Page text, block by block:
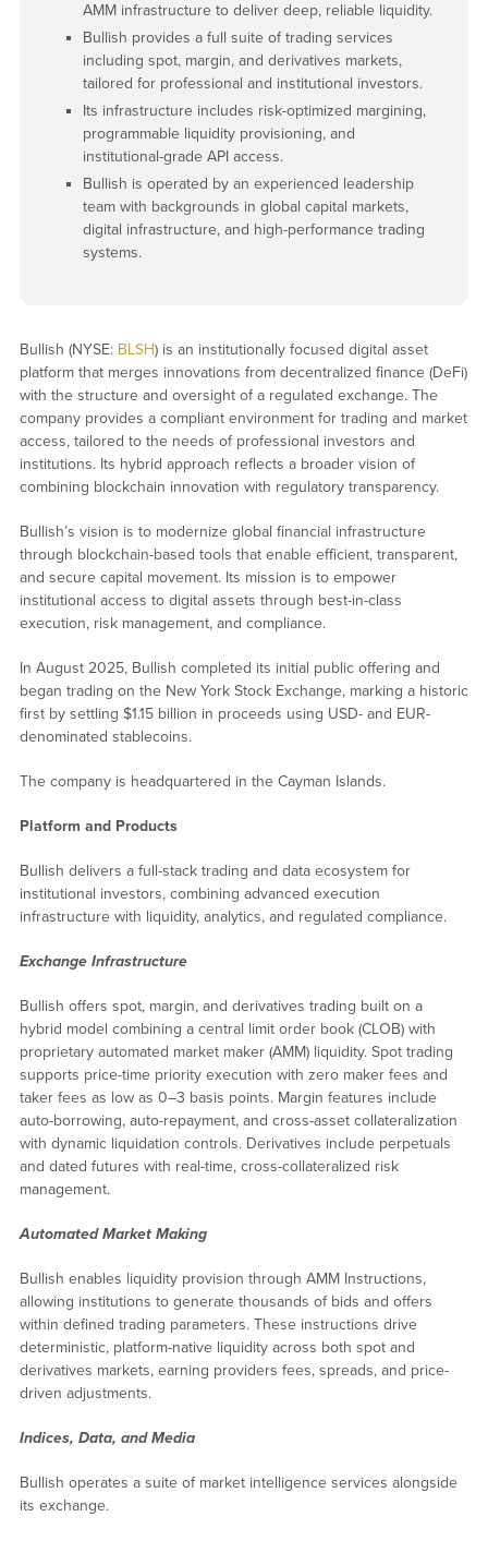
AMM infrastructure to deliver deep, reliable liquidity.
Bullish provides a full suite of trading services
including spot, margin, and derivatives markets,
tailored for professional and institutional investors.
Its infrastructure includes risk-optimized margining,
programmable liquidity provisioning, and
institutional-grade API access.
Bullish is operated by an experienced leadership
team with backgrounds in global capital markets,
digital infrastructure, and high-performance trading
systems.
Bullish (NYSE: BLSH) is an institutionally focused digital asset
platform that merges innovations from decentralized finance (DeFi)
with the structure and oversight of a regulated exchange. The
company provides a compliant environment for trading and market
access, tailored to the needs of professional investors and
institutions. Its hybrid approach reflects a broader vision of
combining blockchain innovation with regulatory transparency.
Bullish’s vision is to modernize global financial infrastructure
through blockchain-based tools that enable efficient, transparent,
and secure capital movement. Its mission is to empower
institutional access to digital assets through best-in-class
execution, risk management, and compliance.
In August 2025, Bullish completed its initial public offering and
began trading on the New York Stock Exchange, marking a historic
first by settling $1.15 billion in proceeds using USD- and EUR-
denominated stablecoins.
The company is headquartered in the Cayman Islands.
Platform and Products
Bullish delivers a full-stack trading and data ecosystem for
institutional investors, combining advanced execution
infrastructure with liquidity, analytics, and regulated compliance.
Exchange Infrastructure
Bullish offers spot, margin, and derivatives trading built on a
hybrid model combining a central limit order book (CLOB) with
proprietary automated market maker (AMM) liquidity. Spot trading
supports price-time priority execution with zero maker fees and
taker fees as low as 0–3 basis points. Margin features include
auto-borrowing, auto-repayment, and cross-asset collateralization
with dynamic liquidation controls. Derivatives include perpetuals
and dated futures with real-time, cross-collateralized risk
management.
Automated Market Making
Bullish enables liquidity provision through AMM Instructions,
allowing institutions to generate thousands of bids and offers
within defined trading parameters. These instructions drive
deterministic, platform-native liquidity across both spot and
derivatives markets, earning providers fees, spreads, and price-
driven adjustments.
Indices, Data, and Media
Bullish operates a suite of market intelligence services alongside
its exchange.